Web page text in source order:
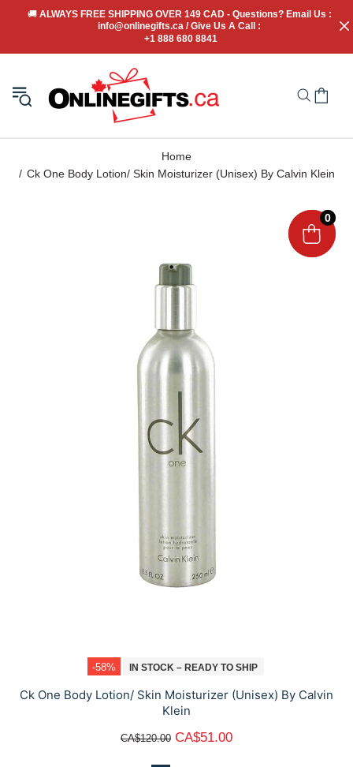
🚚 ALWAYS FREE SHIPPING OVER 149 CAD - Questions? Email Us :
info@onlinegifts.ca / Give Us A Call :
+1 888 680 8841
Home
Ck One Body Lotion/ Skin Moisturizer (Unisex) By Calvin Klein
-58% IN STOCK – READY TO SHIP
Ck One Body Lotion/ Skin Moisturizer (Unisex) By Calvin
Klein
CA$120.00 CA$51.00
0
0